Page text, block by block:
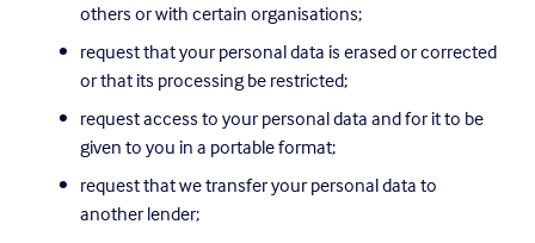
others or with certain organisations;
request that your personal data is erased or corrected
or that its processing be restricted;
request access to your personal data and for it to be
given to you in a portable format;
request that we transfer your personal data to
another lender;